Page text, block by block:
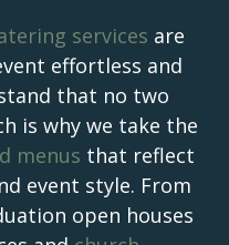
services are
effortless and
that no two
is why we take the
menus that reflect
event style. From
open houses